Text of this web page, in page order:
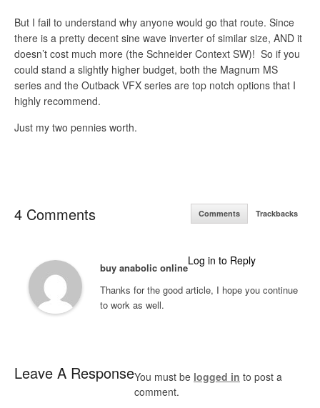
But I fail to understand why anyone would go that route. Since
there is a pretty decent sine wave inverter of similar size, AND it
doesn’t cost much more (the Schneider Context SW)! So if you
could stand a slightly higher budget, both the Magnum MS
series and the Outback VFX series are top notch options that I
highly recommend.
Just my two pennies worth.
4 Comments Comments Trackbacks
buy anabolic online
Log in to Reply
Thanks for the good article, I hope you continue
to work as well.
Leave A ResponseYou must be logged in to post a
comment.